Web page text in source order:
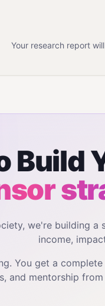
Your research report
Build
we're building
income,
You get a
and mentorship